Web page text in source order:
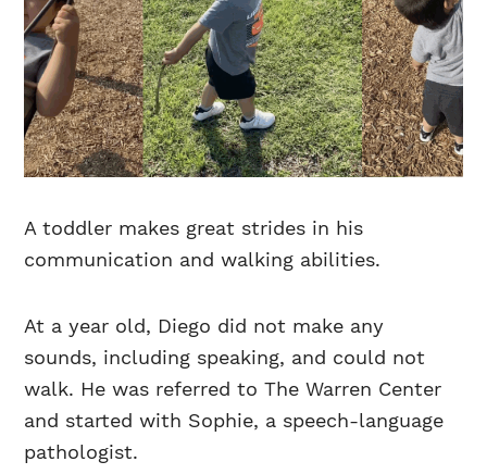
A toddler makes great strides in his
communication and walking abilities.
At a year old, Diego did not make any
sounds, including speaking, and could not
walk. He was referred to The Warren Center
and started with Sophie, a speech-language
pathologist.